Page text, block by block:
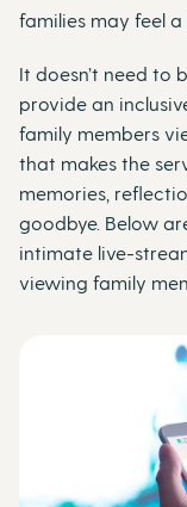
families may feel
It doesn’t need to
provide an
family members
that makes the
memories,
goodbye. Below
intimate live-
viewing family